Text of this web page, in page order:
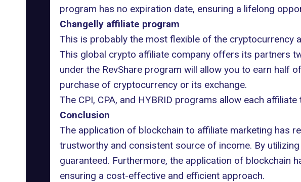
program has no expiration date, ensuring a lifelong
Changelly affiliate program
This is probably the most flexible of the cryptocurrency
This global crypto affiliate company offers its partners
under the RevShare program will allow you to earn half
purchase of cryptocurrency or its exchange.
The CPI, CPA, and HYBRID programs allow each
Conclusion
The application of blockchain to affiliate marketing has
trustworthy and consistent source of income. By
guaranteed. Furthermore, the application of blockchain
ensuring a cost-effective and efficient approach.